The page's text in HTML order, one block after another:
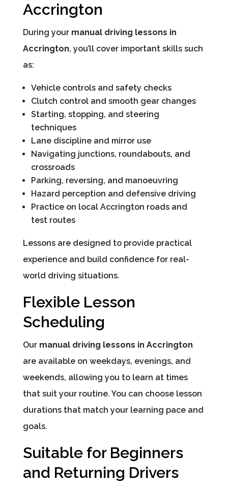
Accrington
During your manual driving lessons in
Accrington, you’ll cover important skills such
as:
Vehicle controls and safety checks
Clutch control and smooth gear changes
Starting, stopping, and steering
techniques
Lane discipline and mirror use
Navigating junctions, roundabouts, and
crossroads
Parking, reversing, and manoeuvring
Hazard perception and defensive driving
Practice on local Accrington roads and
test routes
Lessons are designed to provide practical
experience and build confidence for real-
world driving situations.
Flexible Lesson
Scheduling
Our manual driving lessons in Accrington
are available on weekdays, evenings, and
weekends, allowing you to learn at times
that suit your routine. You can choose lesson
durations that match your learning pace and
goals.
Suitable for Beginners
and Returning Drivers